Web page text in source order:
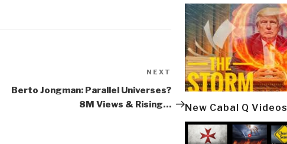
Next
Post
NEXT
Berto Jongman: Parallel Universes?
8M Views & Rising…
New Cabal Q Videos